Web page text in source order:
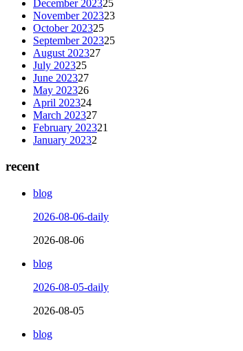
December 202325
November 202323
October 202325
September 202325
August 202327
July 202325
June 202327
May 202326
April 202324
March 202327
February 202321
January 20232
recent
blog
2026-08-06-daily
2026-08-06
blog
2026-08-05-daily
2026-08-05
blog